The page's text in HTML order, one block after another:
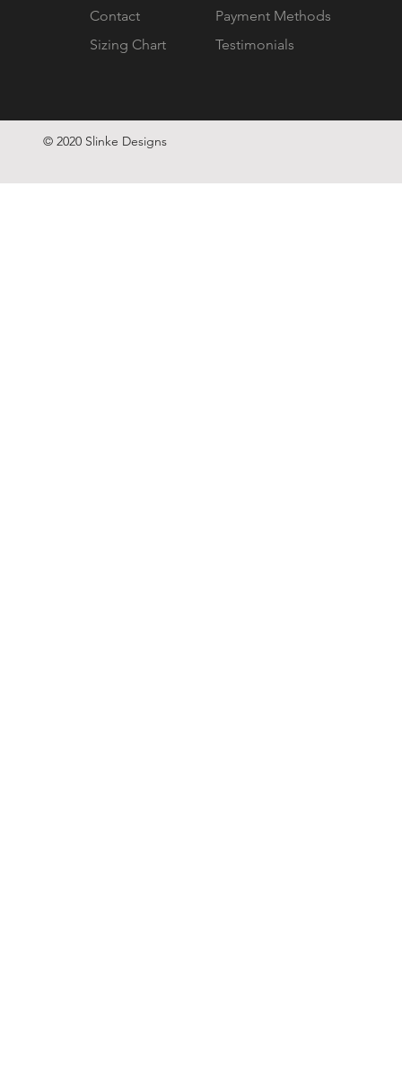
Contact
Sizing Chart
Payment Methods
Testimonials
© 2020 Slinke Designs